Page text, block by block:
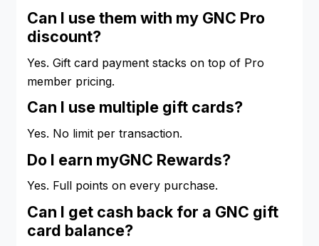
Can I use them with my GNC Pro
discount?
Yes. Gift card payment stacks on top of Pro
member pricing.
Can I use multiple gift cards?
Yes. No limit per transaction.
Do I earn myGNC Rewards?
Yes. Full points on every purchase.
Can I get cash back for a GNC gift
card balance?